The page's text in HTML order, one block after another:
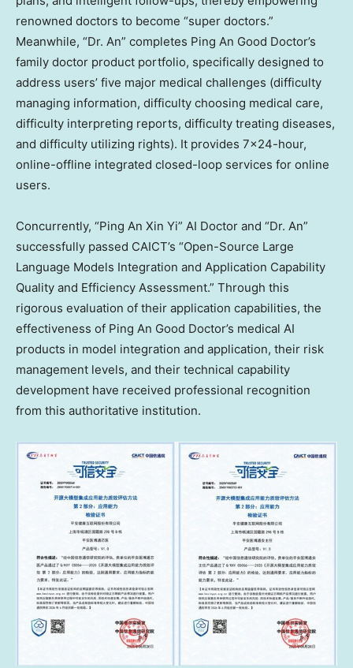
renowned doctors to become “super doctors.”
Meanwhile, “Dr. An” completes Ping An Good Doctor’s
family doctor product portfolio, specifically designed to
address users’ five major medical challenges (difficulty
managing information, difficulty choosing medical care,
difficulty interpreting reports, difficulty treating diseases,
and difficulty utilizing rights). It provides 7×24-hour,
online-offline integrated closed-loop services for online
users.
Concurrently, “Ping An Xin Yi” AI Doctor and “Dr. An”
successfully passed CAICT’s “Open-Source Large
Language Models Integration and Application Capability
Quality and Efficiency Assessment.” Through this
rigorous evaluation of their application capabilities, the
effectiveness of Ping An Good Doctor’s medical AI
products in model integration and application, their risk
management levels, and their technical capability
development have received professional recognition
from this authoritative institution.